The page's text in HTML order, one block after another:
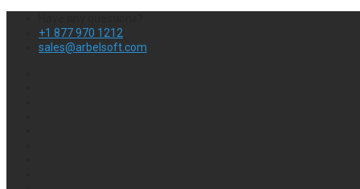
+1 877 970 1212
sales@arbelsoft.com